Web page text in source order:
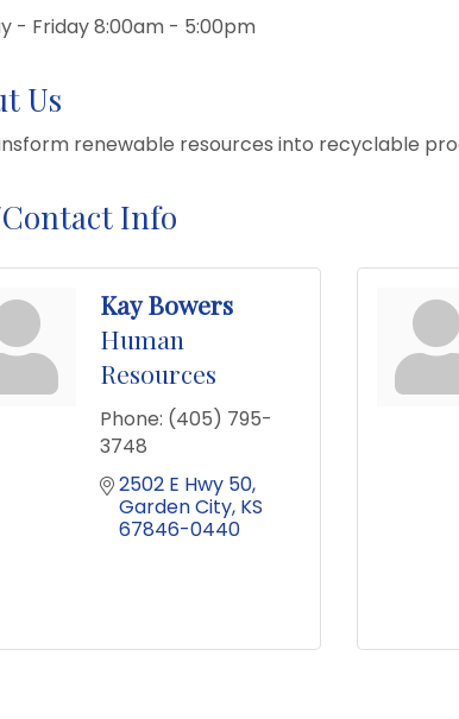
- Friday 8:00am - 5:00pm
Us
renewable resources into recyclable
Info
Kay Bowers
Human
Resources
Phone: (405) 795-
3748
2502 E Hwy 50
Garden City KS
67846-0440